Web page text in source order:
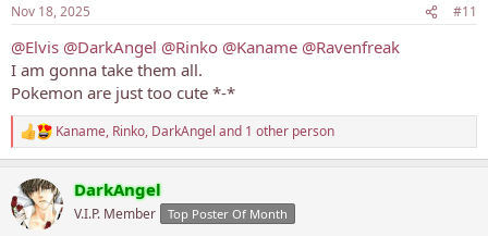
s
Nov 18, 2025 #11
@Elvis @DarkAngel @Rinko @Kaname @Ravenfreak
I am gonna take them all.
Pokemon are just too cute *-*
R
e
c
t
i
Kaname, Rinko, DarkAngel and 1 other person
DarkAngel
V.I.P. Member Top Poster Of Month